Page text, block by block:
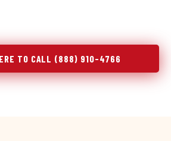
TO CALL (888) 910-4766